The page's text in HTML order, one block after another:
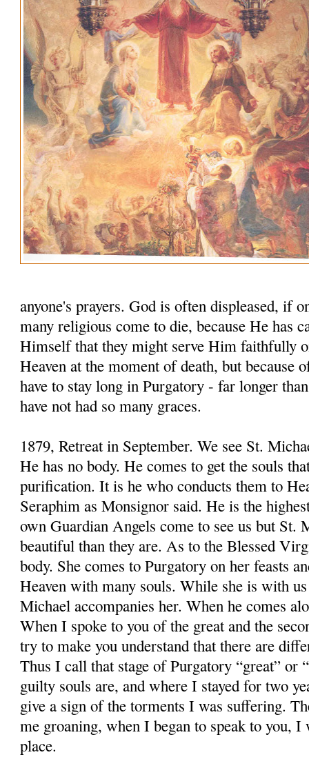
anyone's prayers. God is often displeased, if
many religious come to die, because He has
Himself that they might serve Him faithfully
Heaven at the moment of death, but because
have to stay long in Purgatory - far longer
have not had so many graces.
1879, Retreat in September. We see St.
He has no body. He comes to get the souls
purification. It is he who conducts them to
Seraphim as Monsignor said. He is the
own Guardian Angels come to see us but St.
beautiful than they are. As to the Blessed
body. She comes to Purgatory on her feasts
Heaven with many souls. While she is with
Michael accompanies her. When he comes
When I spoke to you of the great and the
try to make you understand that there are
Thus I call that stage of Purgatory “great” or
guilty souls are, and where I stayed for two
give a sign of the torments I was suffering.
me groaning, when I began to speak to you, I
place.